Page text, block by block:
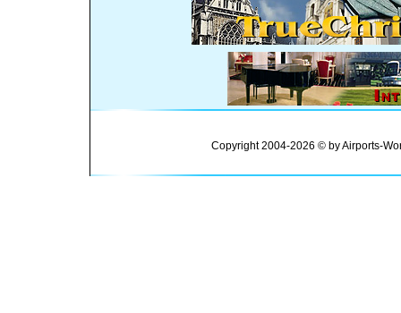
Copyright 2004-2026 © by Airports-